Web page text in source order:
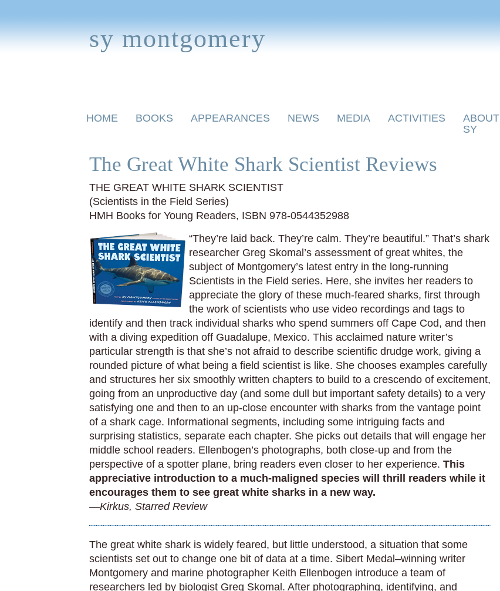
sy montgomery
Skip
HOME BOOKS APPEARANCES NEWS MEDIA ACTIVITIES
ABOUT
SY
The Great White Shark Scientist Reviews
THE GREAT WHITE SHARK SCIENTIST
(Scientists in the Field Series)
HMH Books for Young Readers, ISBN 978-0544352988
“They’re laid back. They’re calm. They’re beautiful.” That’s shark
researcher Greg Skomal’s assessment of great whites, the
subject of Montgomery’s latest entry in the long-running
Scientists in the Field series. Here, she invites her readers to
appreciate the glory of these much-feared sharks, first through
the work of scientists who use video recordings and tags to
identify and then track individual sharks who spend summers off Cape Cod, and then
with a diving expedition off Guadalupe, Mexico. This acclaimed nature writer’s
particular strength is that she’s not afraid to describe scientific drudge work, giving a
rounded picture of what being a field scientist is like. She chooses examples carefully
and structures her six smoothly written chapters to build to a crescendo of excitement,
going from an unproductive day (and some dull but important safety details) to a very
satisfying one and then to an up-close encounter with sharks from the vantage point
of a shark cage. Informational segments, including some intriguing facts and
surprising statistics, separate each chapter. She picks out details that will engage her
middle school readers. Ellenbogen’s photographs, both close-up and from the
perspective of a spotter plane, bring readers even closer to her experience. This
appreciative introduction to a much-maligned species will thrill readers while it
encourages them to see great white sharks in a new way.
—Kirkus, Starred Review
The great white shark is widely feared, but little understood, a situation that some
scientists set out to change one bit of data at a time. Sibert Medal–winning writer
Montgomery and marine photographer Keith Ellenbogen introduce a team of
researchers led by biologist Greg Skomal. After photographing, identifying, and